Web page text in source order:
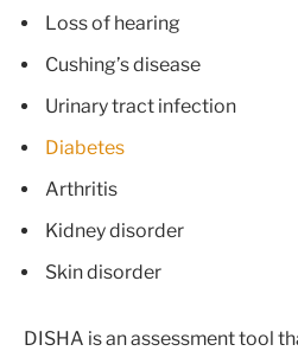
Loss of hearing
Cushing’s disease
Urinary tract infection
Diabetes
Arthritis
Kidney disorder
Skin disorder
DISHA is an assessment tool